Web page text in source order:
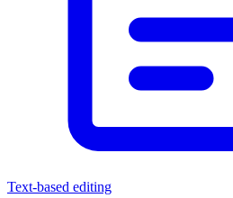
Text-based editing